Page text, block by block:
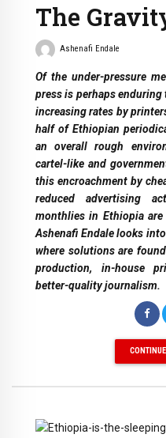
The
Ashenafi Endale
Of the under-pressure
press is perhaps
increasing rates by
half of Ethiopian
an overall rough
cartel-like and
this encroachment by
reduced advertising
monthlies in Ethiopia are
Ashenafi Endale looks
where solutions are
production, in-house
better-quality journalism.